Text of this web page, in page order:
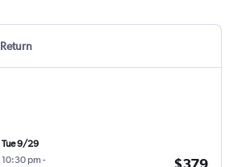
Return
Tue 9/29
10:30 pm -
$379